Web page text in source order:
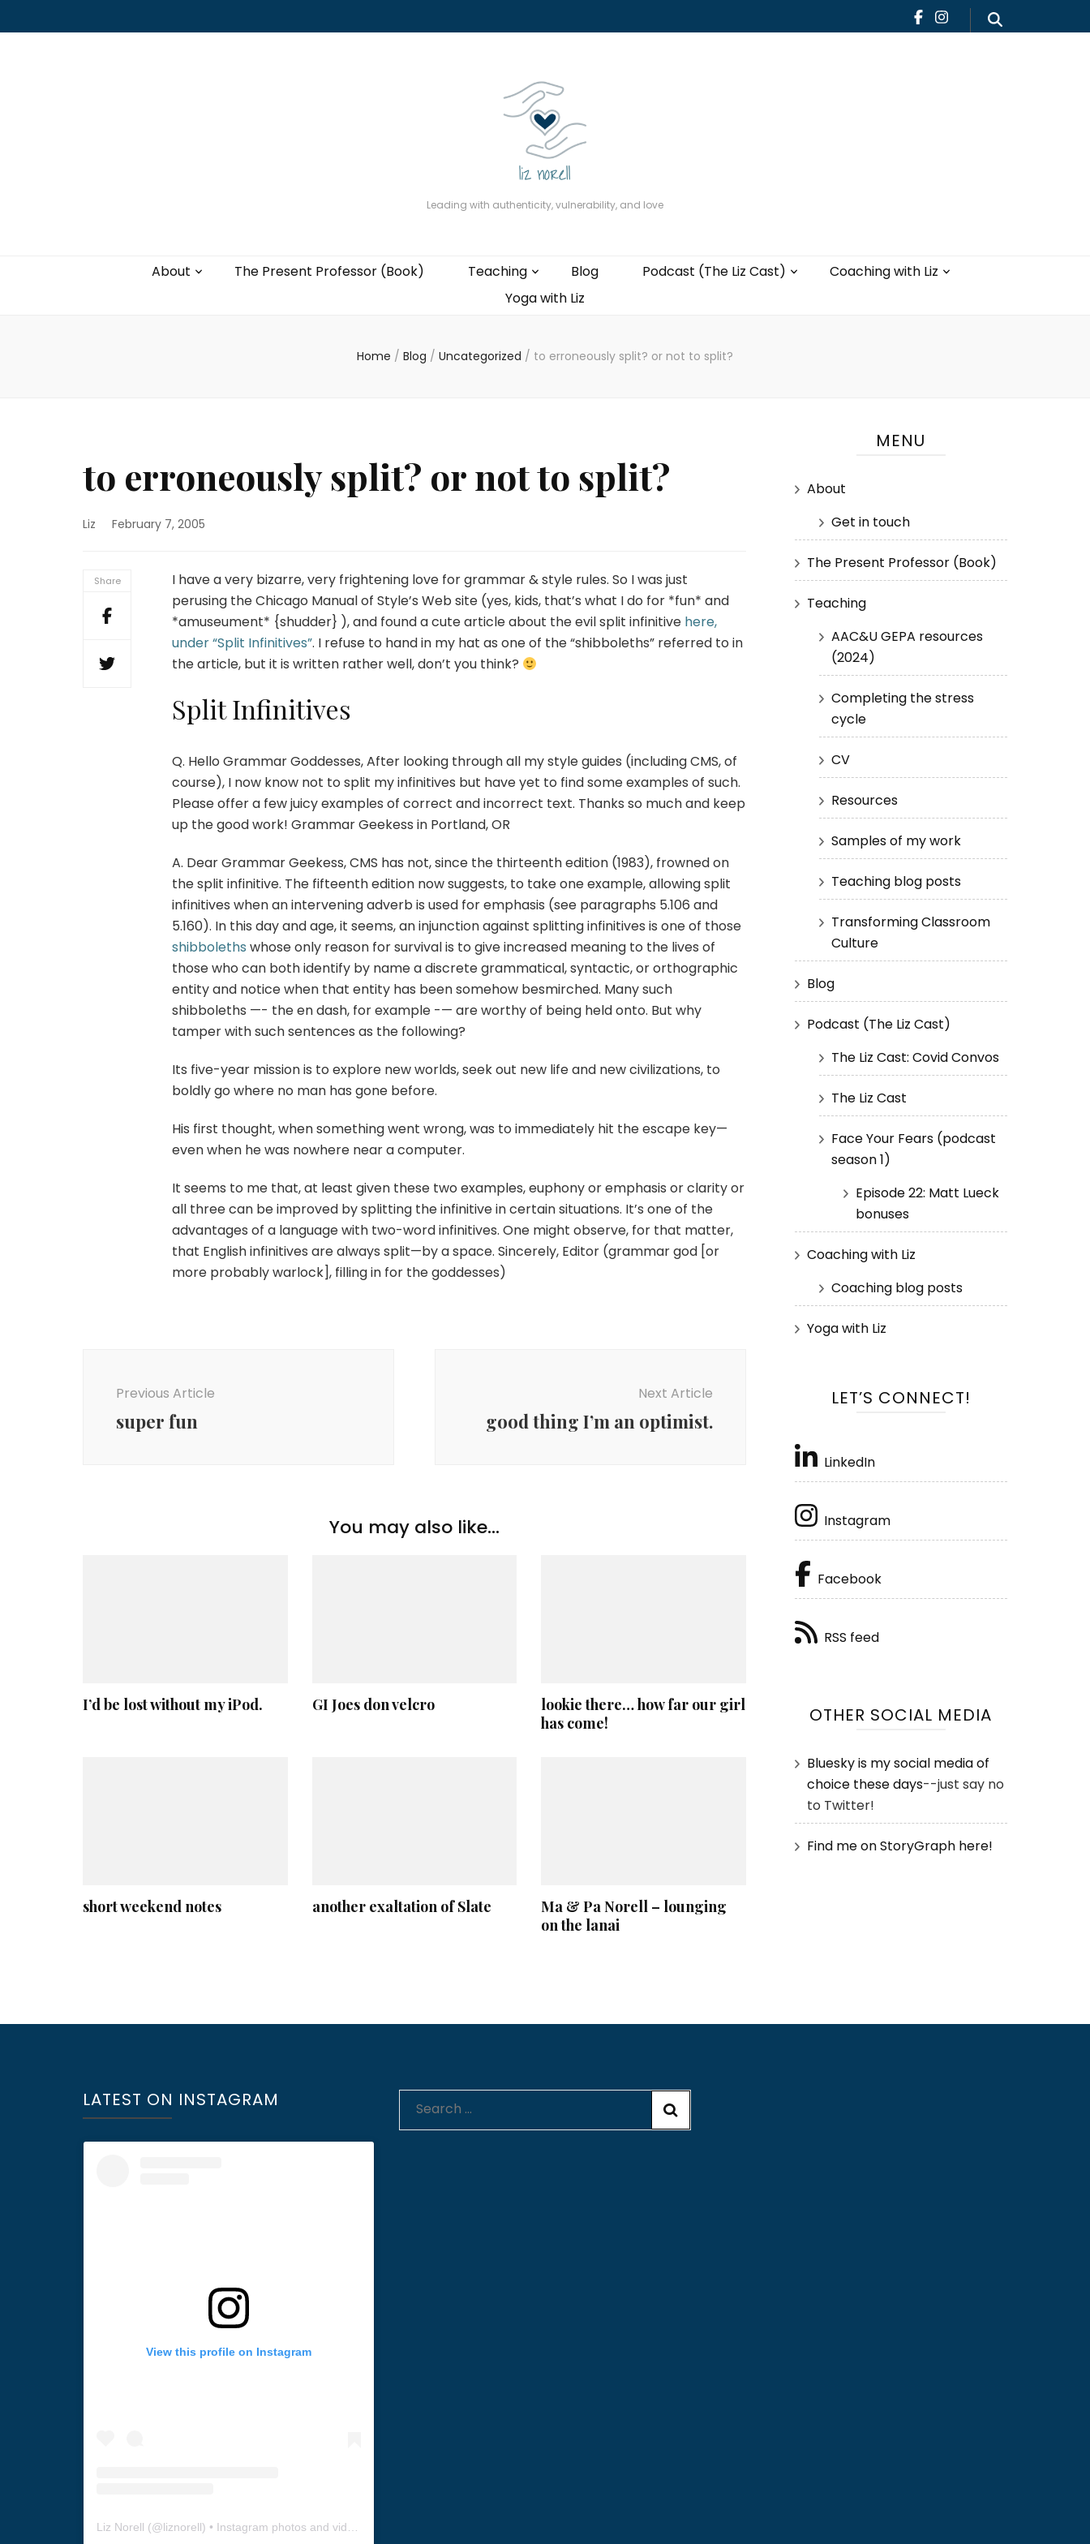
Leading with authenticity, vulnerability, and love
About The Present Professor (Book) Teaching Blog Podcast (The Liz Cast)
Coaching with Liz
Yoga with Liz
Leading with authenticity, vulnerability,
Home / Blog / Uncategorized / to erroneously split? or not to split?
to erroneously split? or not to split?
Liz February 7, 2005
Share
I have a very bizarre, very frightening love for grammar & style rules. So I was just
perusing the Chicago Manual of Style’s Web site (yes, kids, that’s what I do for *fun* and
*amuseument* {shudder} ), and found a cute article about the evil split infinitive here,
under “Split Infinitives”. I refuse to hand in my hat as one of the “shibboleths” referred to in
the article, but it is written rather well, don’t you think?
Split Infinitives
Q. Hello Grammar Goddesses, After looking through all my style guides (including CMS, of
course), I now know not to split my infinitives but have yet to find some examples of such.
Please offer a few juicy examples of correct and incorrect text. Thanks so much and keep
up the good work! Grammar Geekess in Portland, OR
A. Dear Grammar Geekess, CMS has not, since the thirteenth edition (1983), frowned on
the split infinitive. The fifteenth edition now suggests, to take one example, allowing split
infinitives when an intervening adverb is used for emphasis (see paragraphs 5.106 and
5.160). In this day and age, it seems, an injunction against splitting infinitives is one of those
shibboleths whose only reason for survival is to give increased meaning to the lives of
those who can both identify by name a discrete grammatical, syntactic, or orthographic
entity and notice when that entity has been somehow besmirched. Many such
shibboleths —- the en dash, for example -— are worthy of being held onto. But why
tamper with such sentences as the following?
Its five-year mission is to explore new worlds, seek out new life and new civilizations, to
boldly go where no man has gone before.
His first thought, when something went wrong, was to immediately hit the escape key—
even when he was nowhere near a computer.
It seems to me that, at least given these two examples, euphony or emphasis or clarity or
all three can be improved by splitting the infinitive in certain situations. It’s one of the
advantages of a language with two-word infinitives. One might observe, for that matter,
that English infinitives are always split—by a space. Sincerely, Editor (grammar god [or
more probably warlock], filling in for the goddesses)
Previous Article
super fun
Next Article
good thing I’m an optimist.
You may also like...
I’d be lost without my iPod. GI Joes don velcro
lookie there… how far our girl
has come!
short weekend notes another exaltation of Slate
Ma & Pa Norell – lounging
on the lanai
MENU
About
Get in touch
The Present Professor (Book)
Teaching
AAC&U GEPA resources
(2024)
Completing the stress
cycle
CV
Resources
Samples of my work
Teaching blog posts
Transforming Classroom
Culture
Blog
Podcast (The Liz Cast)
The Liz Cast: Covid Convos
The Liz Cast
Face Your Fears (podcast
season 1)
Episode 22: Matt Lueck
bonuses
Coaching with Liz
Coaching blog posts
Yoga with Liz
LET’S CONNECT!
LinkedIn
Instagram
Facebook
RSS feed
OTHER SOCIAL MEDIA
Bluesky is my social media of
choice these days--just say no
to Twitter!
Find me on StoryGraph here!
LATEST ON INSTAGRAM
View this profile on Instagram
Liz Norell (@liznorell) • Instagram photos and videos
Search
for: